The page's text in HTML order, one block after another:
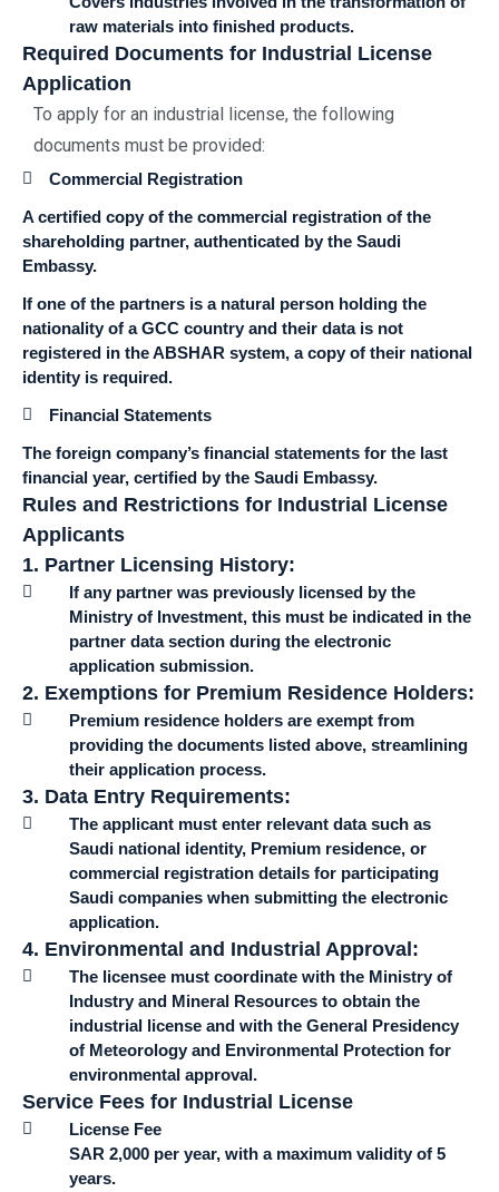
raw materials into finished products.
Required Documents for Industrial License
Application
To apply for an industrial license, the following
documents must be provided:
Commercial Registration
A certified copy of the commercial registration of the
shareholding partner, authenticated by the Saudi
Embassy.
If one of the partners is a natural person holding the
nationality of a GCC country and their data is not
registered in the ABSHAR system, a copy of their national
identity is required.
Financial Statements
The foreign company’s financial statements for the last
financial year, certified by the Saudi Embassy.
Rules and Restrictions for Industrial License
Applicants
1. Partner Licensing History:
If any partner was previously licensed by the
Ministry of Investment, this must be indicated in the
partner data section during the electronic
application submission.
2. Exemptions for Premium Residence Holders:
Premium residence holders are exempt from
providing the documents listed above, streamlining
their application process.
3. Data Entry Requirements:
The applicant must enter relevant data such as
Saudi national identity, Premium residence, or
commercial registration details for participating
Saudi companies when submitting the electronic
application.
4. Environmental and Industrial Approval:
The licensee must coordinate with the Ministry of
Industry and Mineral Resources to obtain the
industrial license and with the General Presidency
of Meteorology and Environmental Protection for
environmental approval.
Service Fees for Industrial License
License Fee
SAR 2,000 per year, with a maximum validity of 5
years.